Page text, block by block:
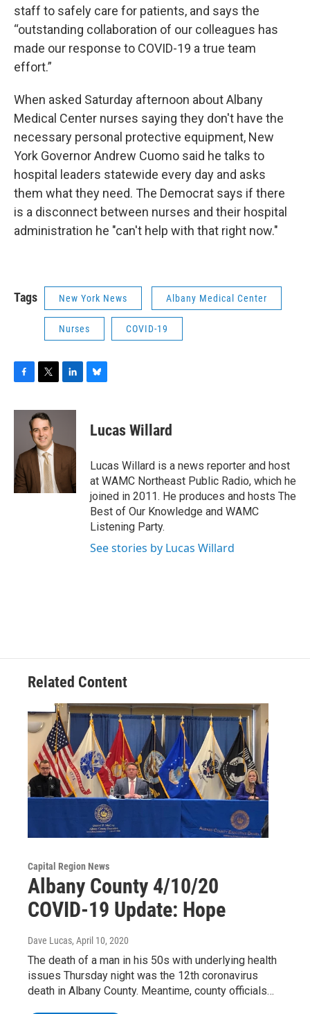
staff to safely care for patients, and says the
“outstanding collaboration of our colleagues has
made our response to COVID-19 a true team
effort.”
When asked Saturday afternoon about Albany
Medical Center nurses saying they don't have the
necessary personal protective equipment, New
York Governor Andrew Cuomo said he talks to
hospital leaders statewide every day and asks
them what they need. The Democrat says if there
is a disconnect between nurses and their hospital
administration he "can't help with that right now."
Tags New York News Albany Medical Center
Nurses COVID-19
c
o
k
i
t
t
e
r
n
d
n
e
s
y
Lucas Willard
Lucas Willard is a news reporter and host
at WAMC Northeast Public Radio, which he
joined in 2011. He produces and hosts The
Best of Our Knowledge and WAMC
Listening Party.
See stories by Lucas Willard
Related Content
Capital Region News
Albany County 4/10/20
COVID-19 Update: Hope
Dave Lucas, April 10, 2020
The death of a man in his 50s with underlying health
issues Thursday night was the 12th coronavirus
death in Albany County. Meantime, county officials…